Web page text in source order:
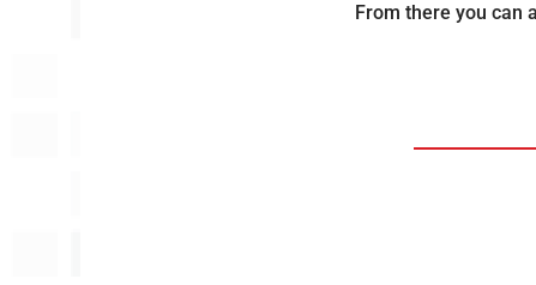
From there you can